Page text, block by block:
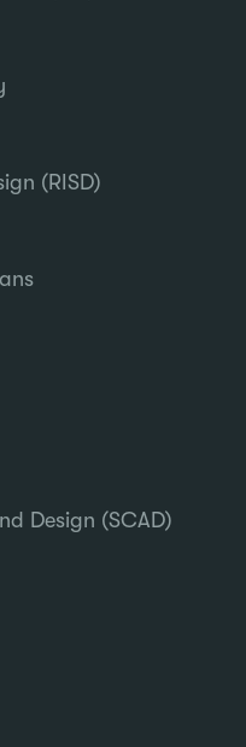
(RISD)
Design (SCAD)